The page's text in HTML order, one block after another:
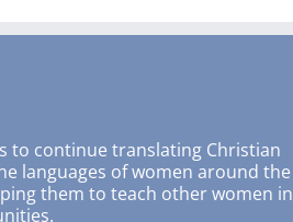
to continue translating Christian
languages of women around the
them to teach other women in